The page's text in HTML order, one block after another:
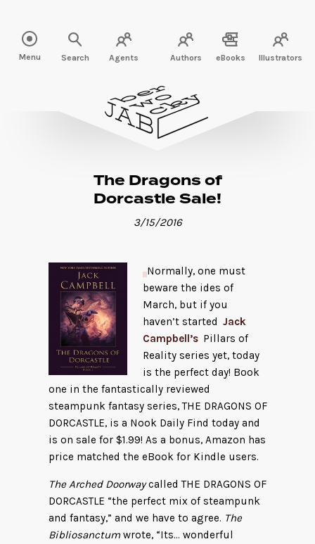
Menu Search Agents Authors eBooks Illustrators
The Dragons of
Dorcastle Sale!
3/15/2016
Normally, one must
beware the ides of
March, but if you
haven’t started Jack
Campbell’s Pillars of
Reality series yet, today
is the perfect day! Book
one in the fantastically reviewed
steampunk fantasy series, THE DRAGONS OF
DORCASTLE, is a Nook Daily Find today and
is on sale for $1.99! As a bonus, Amazon has
price matched the eBook for Kindle users.
The Arched Doorwaycalled THE DRAGONS OF
DORCASTLE “the perfect mix of steampunk
and fantasy,” and we have to agree. The
Bibliosanctumwrote, “Its… wonderful